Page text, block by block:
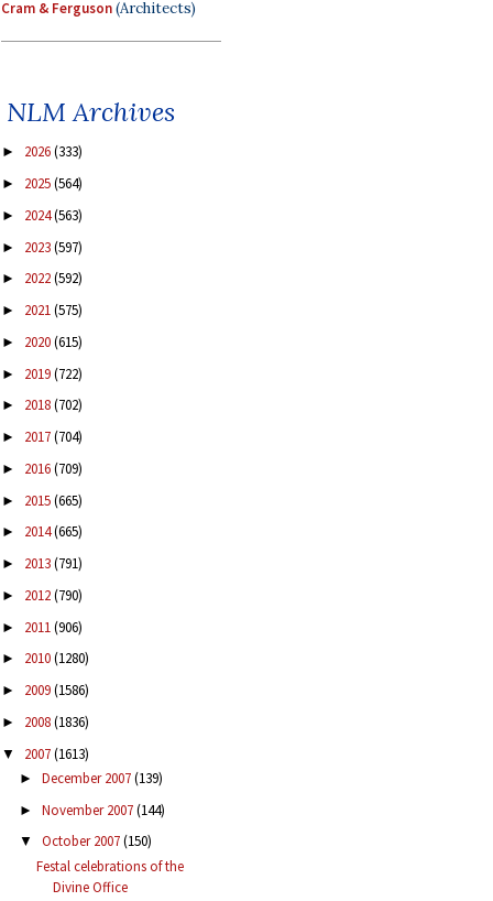
Cram & Ferguson(Architects)
NLM Archives
► 2026(333)
► 2025(564)
► 2024(563)
► 2023(597)
► 2022(592)
► 2021(575)
► 2020(615)
► 2019(722)
► 2018(702)
► 2017(704)
► 2016(709)
► 2015(665)
► 2014(665)
► 2013(791)
► 2012(790)
► 2011(906)
► 2010(1280)
► 2009(1586)
► 2008(1836)
▼ 2007(1613)
► December 2007(139)
► November 2007(144)
▼ October 2007(150)
Festal celebrations of the
Divine Office